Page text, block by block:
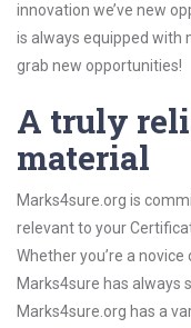
innovation we’ve new
is always equipped with
grab new opportunities!
A truly
material
Marks4sure.org is
relevant to your
Whether you’re a
Marks4sure has always
Marks4sure.org has a